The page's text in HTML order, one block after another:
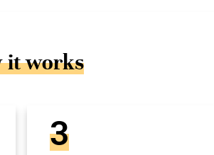
it works
3